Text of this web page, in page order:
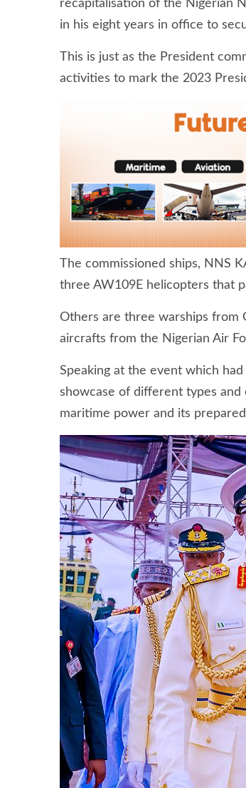
recapitalisation of the Nigerian
in his eight years in office to
This is just as the President
activities to mark the 2023
The commissioned ships, NNS
three AW109E helicopters that
Others are three warships from
aircrafts from the Nigerian Air
Speaking at the event which
showcase of different types and
maritime power and its